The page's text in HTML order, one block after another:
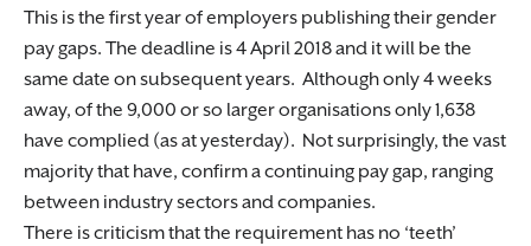
This is the first year of employers publishing their gender
pay gaps. The deadline is 4 April 2018 and it will be the
same date on subsequent years. Although only 4 weeks
away, of the 9,000 or so larger organisations only 1,638
have complied (as at yesterday). Not surprisingly, the vast
majority that have, confirm a continuing pay gap, ranging
between industry sectors and companies.
There is criticism that the requirement has no ‘teeth’